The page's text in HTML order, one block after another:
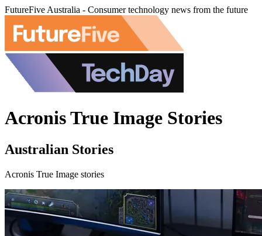
FutureFive Australia - Consumer technology news from the future
Acronis True Image Stories
Australian Stories
Acronis True Image stories